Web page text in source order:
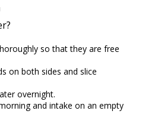
so that they are free
on both sides and slice
overnight.
and intake on an empty